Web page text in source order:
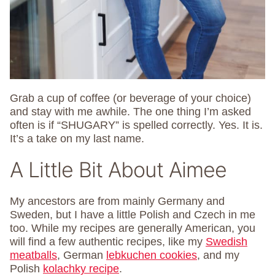
Grab a cup of coffee (or beverage of your choice)
and stay with me awhile. The one thing I’m asked
often is if “SHUGARY” is spelled correctly. Yes. It is.
It’s a take on my last name.
A Little Bit About Aimee
My ancestors are from mainly Germany and
Sweden, but I have a little Polish and Czech in me
too. While my recipes are generally American, you
will find a few authentic recipes, like my Swedish
meatballs, German lebkuchen cookies, and my
Polish kolachky recipe.